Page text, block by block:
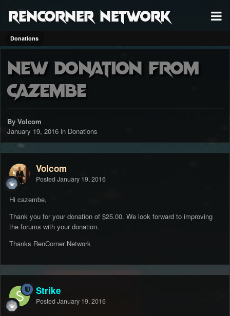
RenCorner Network
Donations
New donation from
cazembe
By Volcom
January 19, 2016 in Donations
Volcom
Posted January 19, 2016
Hi cazembe,
Thank you for your donation of $25.00. We look forward to improving
the forums with your donation.
Thanks RenCorner Network
Strike
Posted January 19, 2016